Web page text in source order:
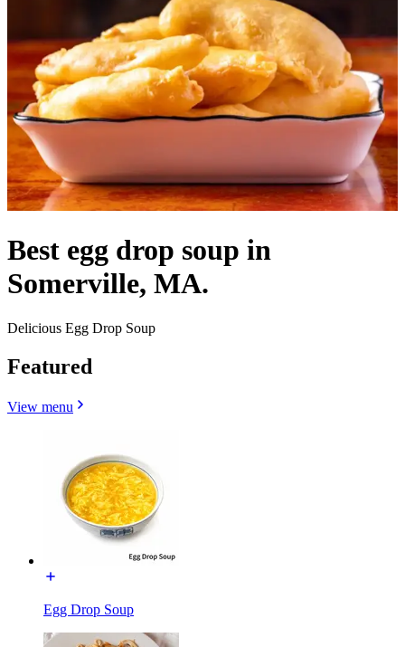
Best egg drop soup in
Somerville, MA.
Delicious Egg Drop Soup
Featured
View menu
Egg Drop Soup